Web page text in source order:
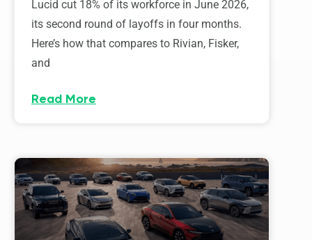
Lucid cut 18% of its workforce in June 2026,
its second round of layoffs in four months.
Here’s how that compares to Rivian, Fisker,
and
Read More